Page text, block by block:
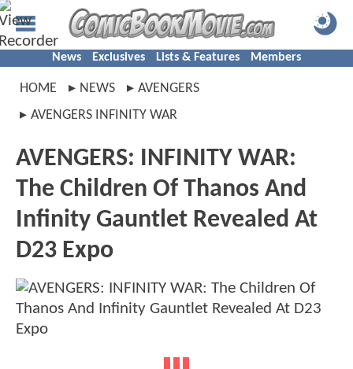
News Exclusives Lists & Features Members
HOME NEWS
AVENGERS
AVENGERS INFINITY WAR
AVENGERS: INFINITY WAR:
The Children Of Thanos And
Infinity Gauntlet Revealed At
D23 Expo